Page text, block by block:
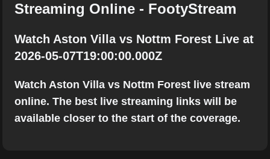
Streaming Online - FootyStream
Watch Aston Villa vs Nottm Forest Live at
2026-05-07T19:00:00.000Z
Watch Aston Villa vs Nottm Forest live stream
online. The best live streaming links will be
available closer to the start of the coverage.